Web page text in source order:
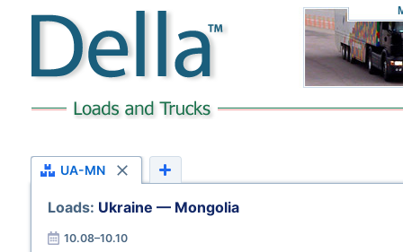
UA-MN
Loads: Ukraine — Mongolia
10.08–10.10